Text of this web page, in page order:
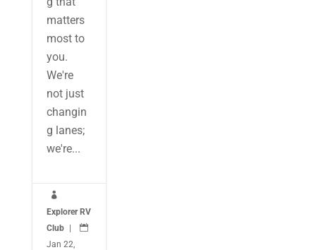
matters
most to
you.
We're
not just
changin
g lanes;
we're...

Explorer RV
Club

Jan 22,